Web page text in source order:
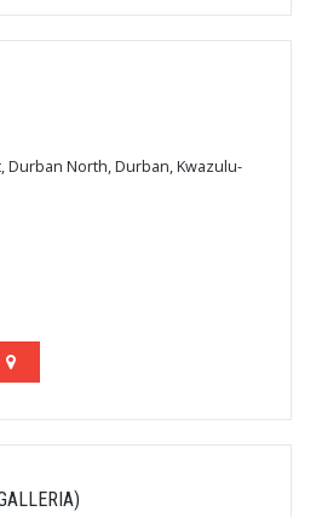
Durban North, Durban, Kwazulu-